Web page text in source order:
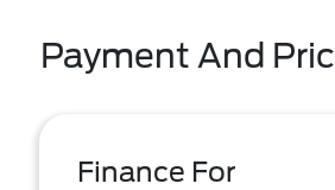
Payment And
Finance For